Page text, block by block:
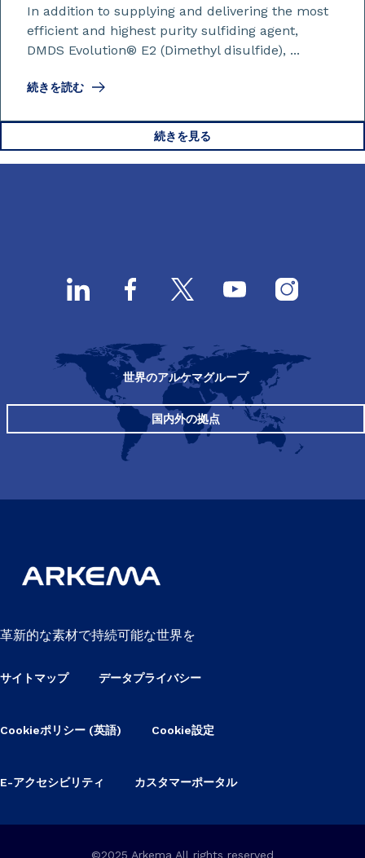
In addition to supplying and delivering the most
efficient and highest purity sulfiding agent,
DMDS Evolution® E2 (Dimethyl disulfide), ...
続きを読む
続きを見る
世界のアルケマグループ
国内外の拠点
革新的な素材で持続可能な世界を
サイトマップ データプライバシー
Cookieポリシー (英語) Cookie設定
E-アクセシビリティ カスタマーポータル
©2025 Arkema All rights reserved